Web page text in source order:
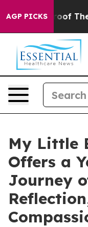
AGP PICKS
no Proof They
My Little
Offers a
Journey